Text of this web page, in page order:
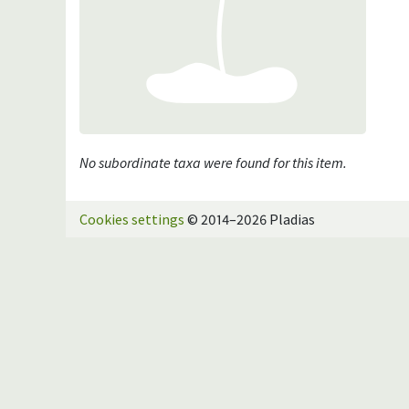
No subordinate taxa were found for this item.
Cookies settings © 2014–2026 Pladias